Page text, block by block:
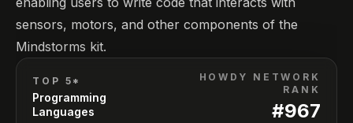
sensors, motors, and other components of the
Mindstorms kit.
TOP 5*
Programming
Languages
HOWDY NETWORK
RANK
#967